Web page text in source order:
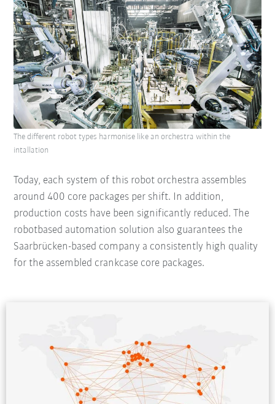
Today, each system of this robot orchestra assembles
around 400 core packages per shift. In addition,
production costs have been significantly reduced. The
robotbased automation solution also guarantees the
Saarbrücken-based company a consistently high quality
for the assembled crankcase core packages.
The different robot types harmonise like an orchestra within the
intallation